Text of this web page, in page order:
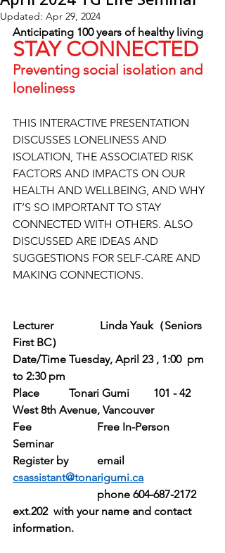
Updated: Apr 29, 2024
Anticipating 100 years of healthy living
STAY CONNECTED
Preventing social isolation and
loneliness
THIS INTERACTIVE PRESENTATION
DISCUSSES LONELINESS AND
ISOLATION, THE ASSOCIATED RISK
FACTORS AND IMPACTS ON OUR
HEALTH AND WELLBEING, AND WHY
IT’S SO IMPORTANT TO STAY
CONNECTED WITH OTHERS. ALSO
DISCUSSED ARE IDEAS AND
SUGGESTIONS FOR SELF-CARE AND
MAKING CONNECTIONS.
Lecturer		 Linda Yauk（Seniors
First BC）
Date/Time	Tuesday, April 23 , 1:00  pm
to 2:30 pm
Place		Tonari Gumi	101 - 42
West 8th Avenue, Vancouver
Fee			Free In-Person
Seminar
Register by	email
csassistant@tonarigumi.ca
ext.202  with your name and contact
information.